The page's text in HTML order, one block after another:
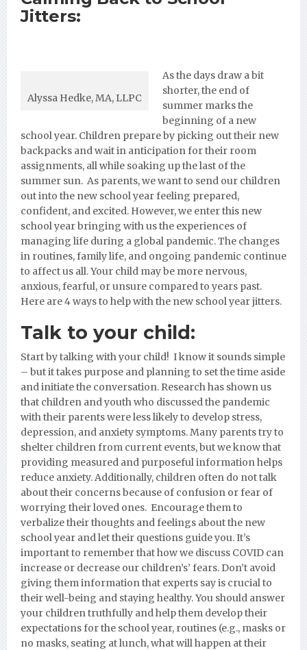
Jitters:
Alyssa Hedke, MA, LLPC
As the days draw a bit
shorter, the end of
summer marks the
beginning of a new
school year. Children prepare by picking out their new
backpacks and wait in anticipation for their room
assignments, all while soaking up the last of the
summer sun. As parents, we want to send our children
out into the new school year feeling prepared,
confident, and excited. However, we enter this new
school year bringing with us the experiences of
managing life during a global pandemic. The changes
in routines, family life, and ongoing pandemic continue
to affect us all. Your child may be more nervous,
anxious, fearful, or unsure compared to years past.
Here are 4 ways to help with the new school year jitters.
Talk to your child:
Start by talking with your child! I know it sounds simple
– but it takes purpose and planning to set the time aside
and initiate the conversation. Research has shown us
that children and youth who discussed the pandemic
with their parents were less likely to develop stress,
depression, and anxiety symptoms. Many parents try to
shelter children from current events, but we know that
providing measured and purposeful information helps
reduce anxiety. Additionally, children often do not talk
about their concerns because of confusion or fear of
worrying their loved ones. Encourage them to
verbalize their thoughts and feelings about the new
school year and let their questions guide you. It’s
important to remember that how we discuss COVID can
increase or decrease our children’s’ fears. Don’t avoid
giving them information that experts say is crucial to
their well-being and staying healthy. You should answer
your children truthfully and help them develop their
expectations for the school year, routines (e.g., masks or
no masks, seating at lunch, what will happen at their